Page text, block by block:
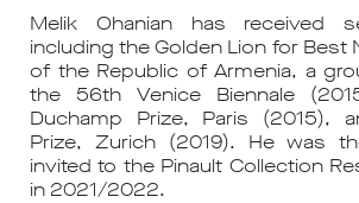
Melik Ohanian has received
including the Golden Lion for Best
of the Republic of Armenia, a
the 56th Venice Biennale
Duchamp Prize, Paris (2015),
Prize, Zurich (2019). He was
invited to the Pinault Collection
in 2021/2022.